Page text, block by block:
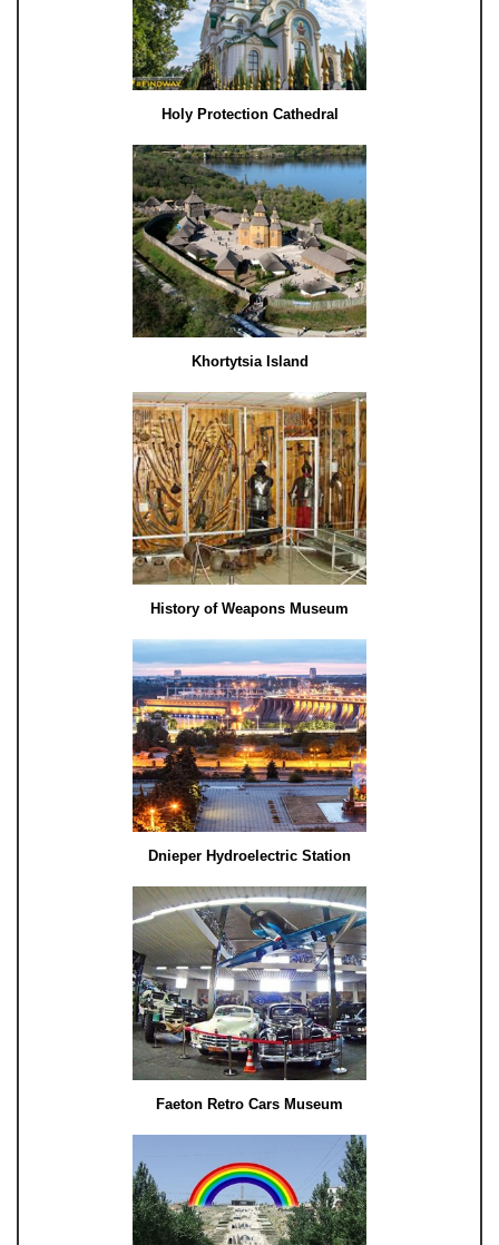
Holy Protection Cathedral
Khortytsia Island
History of Weapons Museum
Dnieper Hydroelectric Station
Faeton Retro Cars Museum